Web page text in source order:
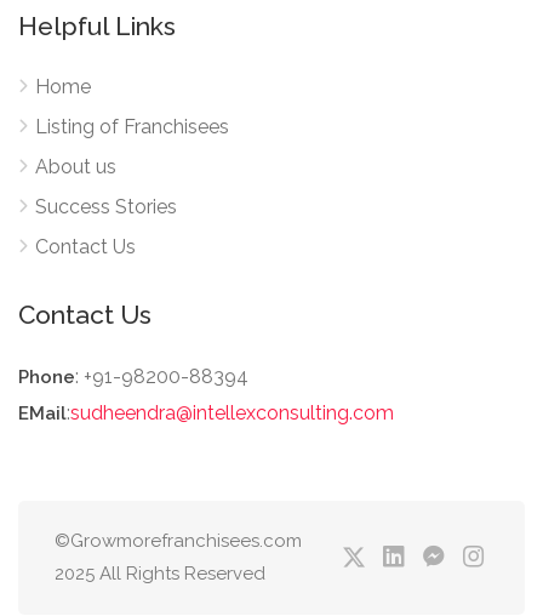
Helpful Links
Home
Listing of Franchisees
About us
Success Stories
Contact Us
Contact Us
Phone: +91-98200-88394
EMail:sudheendra@intellexconsulting.com
©Growmorefranchisees.com
2025 All Rights Reserved